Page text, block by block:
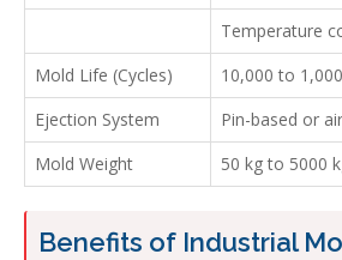
Temperature
Mold Life (Cycles)
10,000 to
Ejection System
Pin-based or
Mold Weight
50 kg to 5000
Benefits of Industrial